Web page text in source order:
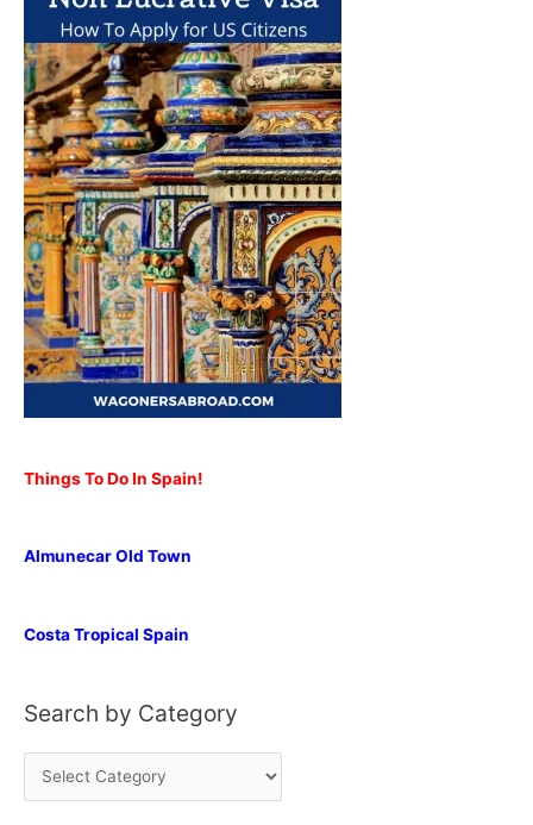
Things To Do In Spain!
Almunecar Old Town
Costa Tropical Spain
Search by Category
e